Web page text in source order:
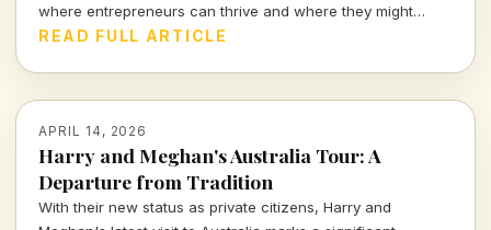
where entrepreneurs can thrive and where they might
struggle.
READ FULL ARTICLE
APRIL 14, 2026
Harry and Meghan's Australia Tour: A
Departure from Tradition
With their new status as private citizens, Harry and